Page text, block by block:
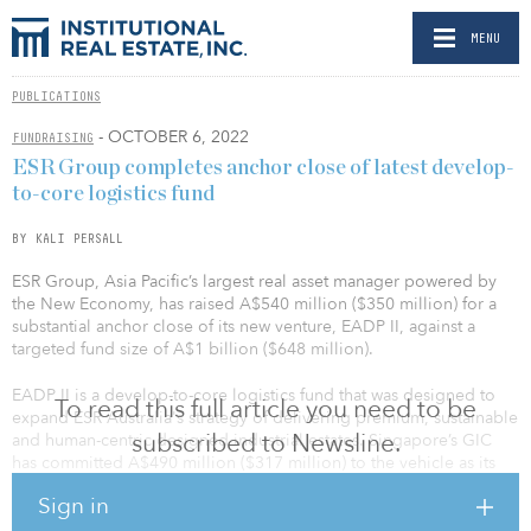
MENU
PUBLICATIONS
FUNDRAISING - OCTOBER 6, 2022
To read this full article you need to be
subscribed to Newsline.
Sign in
ESR Group completes anchor close of latest develop-
to-core logistics fund
BY KALI PERSALL
ESR Group, Asia Pacific’s largest real asset manager powered by
the New Economy, has raised A$540 million ($350 million) for a
substantial anchor close of its new venture, EADP II, against a
targeted fund size of A$1 billion ($648 million).
EADP II is a develop-to-core logistics fund that was designed to
expand ESR Australia's strategy of delivering premium, sustainable
and human-centric designed industrial estates. Singapore’s GIC
has committed A$490 million ($317 million) to the vehicle as its